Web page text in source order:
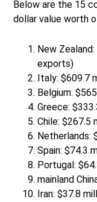
Below are the 15
dollar value worth
New
exports)
Italy: $609.7
Belgium:
Greece:
Chile: $267.5
Netherlands:
Spain: $74.3
Portugal:
mainland
Iran: $37.8